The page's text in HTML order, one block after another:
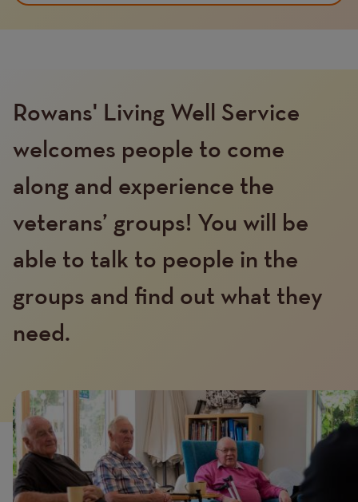
Image
Image
Text
Rowans' Living Well Service
welcomes people to come
along and experience the
veterans’ groups! You will be
able to talk to people in the
groups and find out what they
need.